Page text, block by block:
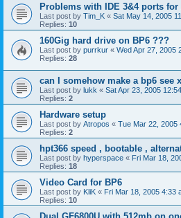
Problems with IDE 3&4 ports for
Last post by Tim_K « Sat May 14, 2005
Replies: 10
160Gig hard drive on BP6 ???
Last post by purrkur « Wed Apr 27, 2005
Replies: 28
can I somehow make a bp6 see
Last post by lukk « Sat Apr 23, 2005
Replies: 2
Hardware setup
Last post by Atropos « Tue Mar 22, 2005
Replies: 2
hpt366 speed , bootable ,
Last post by hyperspace « Fri Mar 18,
Replies: 18
Video Card for BP6
Last post by KliK « Fri Mar 18, 2005 4:33
Replies: 10